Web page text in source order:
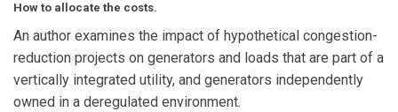
How to allocate the costs.
An author examines the impact of hypothetical congestion-
reduction projects on generators and loads that are part of a
vertically integrated utility, and generators independently
owned in a deregulated environment.